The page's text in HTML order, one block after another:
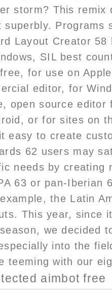
storm? This remix
superbly. Programs
Layout Creator
SIL best
for use on
editor, for
open source editor
or for sites on
easy to create
62 users may
needs by creating
63 or pan-Iberian
the Latin
This year, since
we decided
into the
teeming with our
aimbot free